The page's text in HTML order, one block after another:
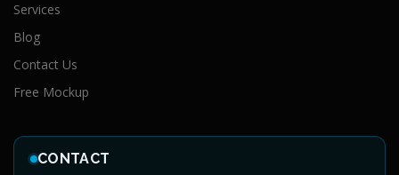
Services
Blog
Contact Us
Free Mockup
CONTACT